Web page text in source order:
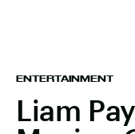
ENTERTAINMENT
Liam